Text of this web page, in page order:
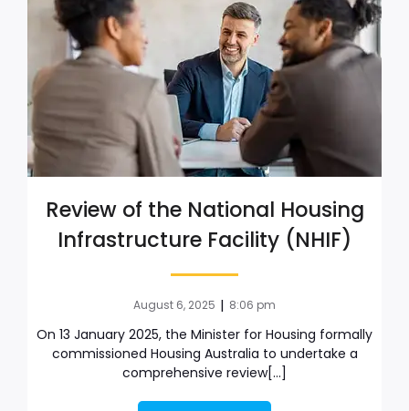
Review of the National Housing
Infrastructure Facility (NHIF)
August 6, 2025 | 8:06 pm
On 13 January 2025, the Minister for Housing formally
commissioned Housing Australia to undertake a
comprehensive review[…]